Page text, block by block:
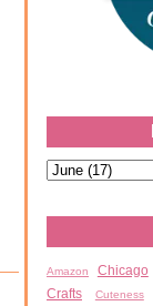
Amazon Chicago
Crafts
Cuteness